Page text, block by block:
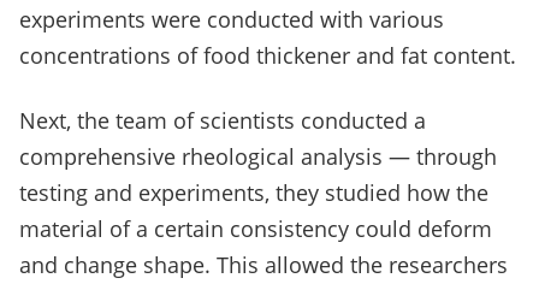
experiments were conducted with various
concentrations of food thickener and fat content.
Next, the team of scientists conducted a
comprehensive rheological analysis — through
testing and experiments, they studied how the
material of a certain consistency could deform
and change shape. This allowed the researchers